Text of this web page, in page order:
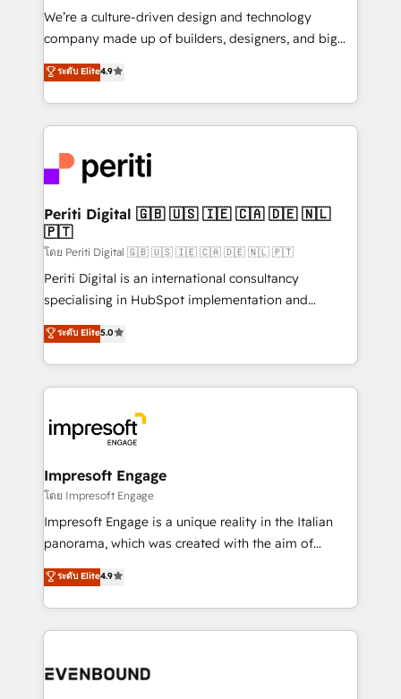
HubSpot導入・活用支援 顧客データの一元化から、
GTMの見える化・自動化まで。全Hub統合運用、デー
2️⃣ AIエージェント組織構築 営業・マーケティング業務
の一部をAIが自律実行する組織への移行を設計・実装。
DX × AI推進のPMO伴走支援 複数部門をまたぐDX×AI変
革を、構想から実装・定着までPMOとして主導。「設
定の代行ではなく、設計の責任」を引き受け、部門横断
の統合・浸透・変革管理を実行します。 ▸ CMS戦略設
計・構築：リード獲得・CVR・SEOを前提にした情報設
提供。 ▸ 既存CRM・MAからの移行支援：Salesforce・
Marketo・Pardot等からの移行、カスタム設計、履歴
データ移行と活用設計まで。 ▸ AEO対応：ChatGPT・
か？ ✓ HubSpot Eliteパートナー認定 ✓ HubSpotアワ
ード受賞・HUGリーダー ✓ ISO27001:2022 /
ISO9001:2015 取得 ✓ 400社以上の導入実績 ✓
状整理の壁打ちなど、構想段階からお気軽にお問い合わ
せください。
We’re a culture-driven design and technology
company made up of builders, designers, and big
thinkers. We blend strategy, design, and
development—always fueled by curiosity—to turn
ideas, opportunities, and challenges into meaningful
experiences. To us, technology is more than just
and—most importantly—simple. That’s why we lean
into bold ideas and shape them into thoughtful
products and strategies that actually make a
difference.
ระดับ Elite4.9
Periti Digital 🇬🇧 🇺🇸 🇮🇪 🇨🇦 🇩🇪 🇳🇱
🇵🇹
โดย Periti Digital 🇬🇧 🇺🇸 🇮🇪 🇨🇦 🇩🇪 🇳🇱 🇵🇹
Periti Digital is an international consultancy
specialising in HubSpot implementation and
Antropic's Claude business transformation, with
offices in Dublin, Munich, Rotterdam, Lisbon, and
New York. We help organisations unlock their full
revenue potential by deeply integrating core
beyond, with HubSpot, and layering Anthropic's
Claude AI across the processes that matter most.
From automating complex workflows to surfacing
insights buried in data, we build intelligent systems
that think, connect, and scale. Our approach goes
beyond configuration. We embed ourselves in our
actually runs, and architect solutions that make
technology work harder — so their people don't
ระดับ Elite5.0
Impresoft Engage
โดย Impresoft Engage
Impresoft Engage is a unique reality in the Italian
panorama, which was created with the aim of
putting Customer Experience at the center by
creating digital environments capable of integrating
people, processes and data. We offer the best
digital solutions on the market, ranging from CRM
marketing automation to online and offline sales
ระดับ Elite4.9